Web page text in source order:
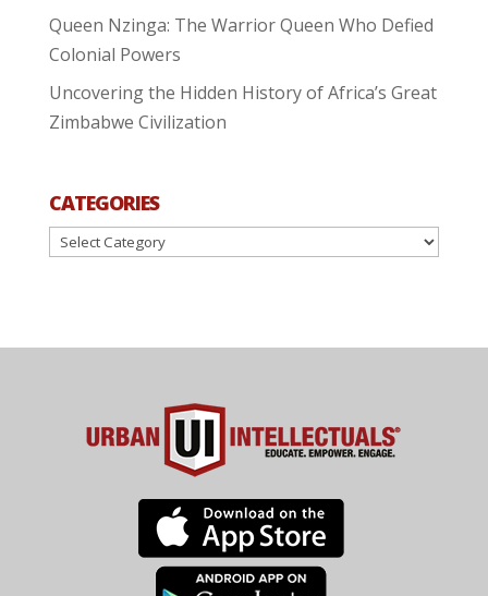
Queen Nzinga: The Warrior Queen Who Defied
Colonial Powers
Uncovering the Hidden History of Africa’s Great
Zimbabwe Civilization
CATEGORIES
Categories